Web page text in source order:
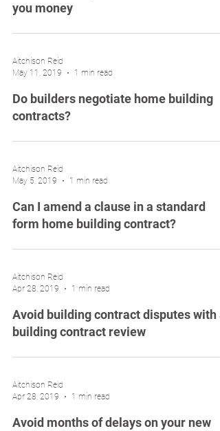
you money
Aitchison Reid
May 11, 2019
1 min read
Do builders negotiate home building
contracts?
Aitchison Reid
May 5, 2019
1 min read
Can I amend a clause in a standard
form home building contract?
Aitchison Reid
Apr 28, 2019
1 min read
Avoid building contract disputes with a
building contract review
Aitchison Reid
Apr 28, 2019
1 min read
Avoid months of delays on your new